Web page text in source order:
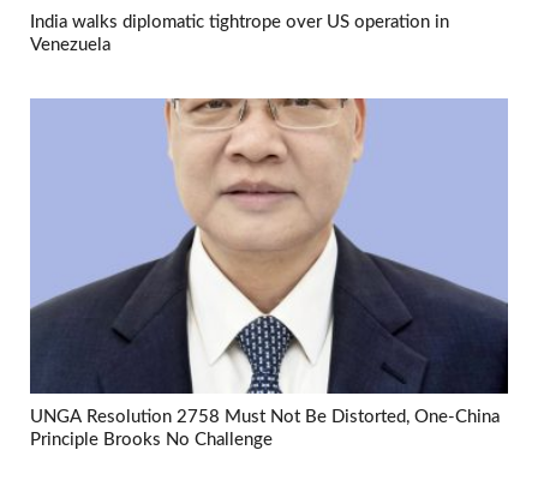
India walks diplomatic tightrope over US operation in
Venezuela
UNGA Resolution 2758 Must Not Be Distorted, One-China
Principle Brooks No Challenge